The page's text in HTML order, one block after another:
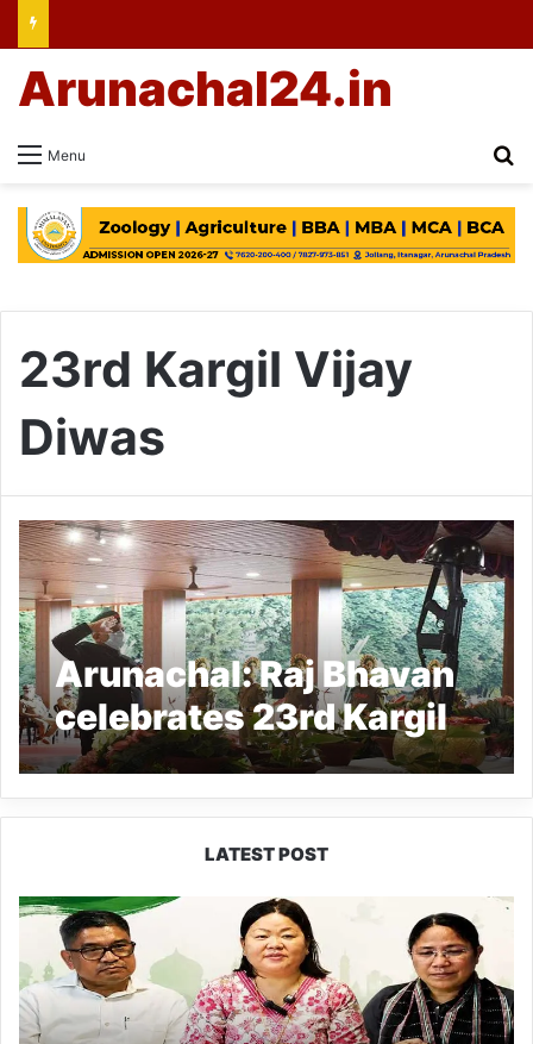
Menu
Arunachal24.in
23rd Kargil Vijay
Diwas
Arunachal: Raj Bhavan
celebrates 23rd Kargil
Vijay Diwas
LATEST POST
Dasanglu
Urges
People
to
Join